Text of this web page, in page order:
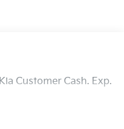
Customer Cash. Exp.